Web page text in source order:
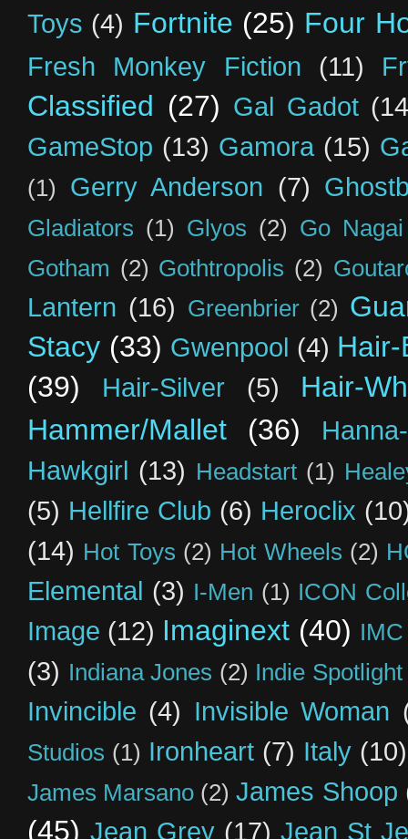
Toys (4) Fortnite (25) Four
Fresh Monkey Fiction (11)
Classified (27) Gal Gadot
GameStop (13) Gamora (15)
(1) Gerry Anderson (7)
Gladiators (1) Glyos (2) Go Nagai
Gotham (2) Gothtropolis (2)
Lantern (16) Greenbrier (2)
Stacy (33) Gwenpool (4)
(39)
Hair-Silver (5)
Hair-
Hammer/Mallet
(36)
Hawkgirl (13) Headstart (1)
(5) Hellfire Club (6) Heroclix
(14) Hot Toys (2) Hot Wheels (2)
Elemental (3) I-Men (1) ICON
Image (12) Imaginext (40)
(3) Indiana Jones (2) Indie Spotlight
Invincible (4) Invisible Woman
Studios (1) Ironheart (7) Italy (10)
James Marsano (2) James Shoop
(45) Jean Grey (17) Jean St